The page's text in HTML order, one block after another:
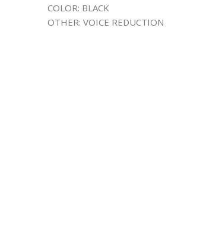
COLOR: BLACK
OTHER: VOICE REDUCTION